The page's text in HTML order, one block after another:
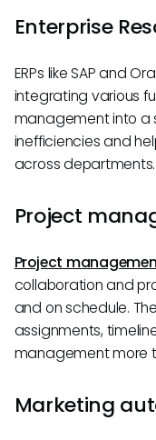
Enterprise
ERPs like SAP and
integrating various
management into a
inefficiencies and
across departments.
Project
Project
collaboration and
and on schedule.
assignments,
management more
Marketing